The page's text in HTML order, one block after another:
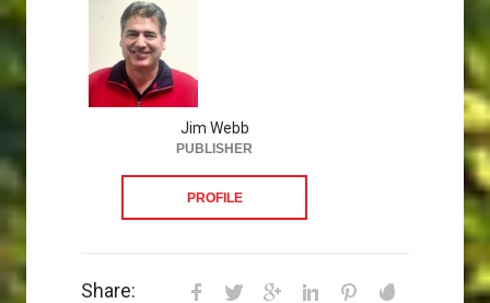
Jim Webb
PUBLISHER
PROFILE
Share: